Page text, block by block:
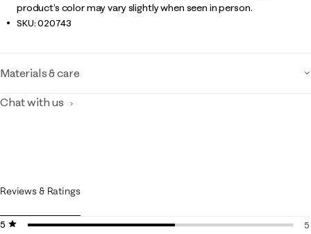
product’s color may vary slightly when seen in person.
SKU:020743
Materials & care
Chat with us
Reviews & Ratings
5 stars
stars
5